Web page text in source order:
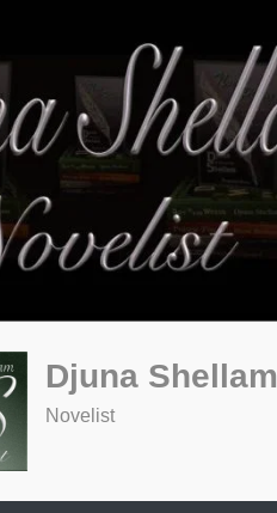
Djuna Shellam
Novelist